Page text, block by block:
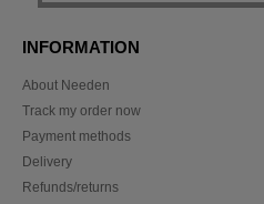
INFORMATION
About Needen
Track my order now
Payment methods
Delivery
Refunds/returns